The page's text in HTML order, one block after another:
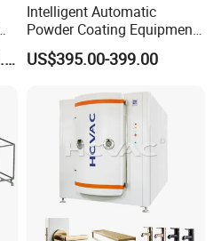
US$10,000.00-300,000.00
Intelligent Automatic
Powder Coating Equipment
for Metal Finishing
Solutions
US$395.00-399.00